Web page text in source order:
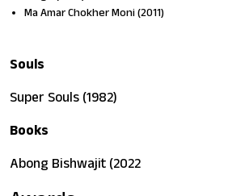
Ma Amar Chokher Moni (2011)
Souls
Super Souls (1982)
Books
Abong Bishwajit (2022